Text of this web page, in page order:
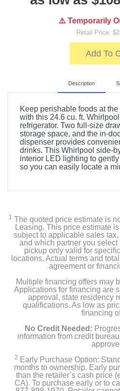
⚠️ Temporarily
Retail Price:
Add To
Description
Keep perishable foods at
with this 24.6 cu. ft.
refrigerator. Two full-size
storage space, and the in-
dispenser provides
drinks. This Whirlpool side-
interior LED lighting to
so you can easily locate a
Owner's manual
Water Filter EDR1RXD1
Product Details
Capacity Freezer Cu Ft
9.11
Capacity Refrigerator Cu Ft
15.44
Energy Star Qualified
1 The quoted price estimate is
Leasing. This price estimate
subject to applicable sales
and which partner you
pickup only valid for
locations. Actual terms and
agreement or
Multiple financing offers may
Applications for financing are
approval, state residency
qualifications. As low as
financing
No Credit Needed:
information from credit
2 Early Purchase Option:
months to ownership. Early
than the retailer’s cash price
CA). To purchase early or to